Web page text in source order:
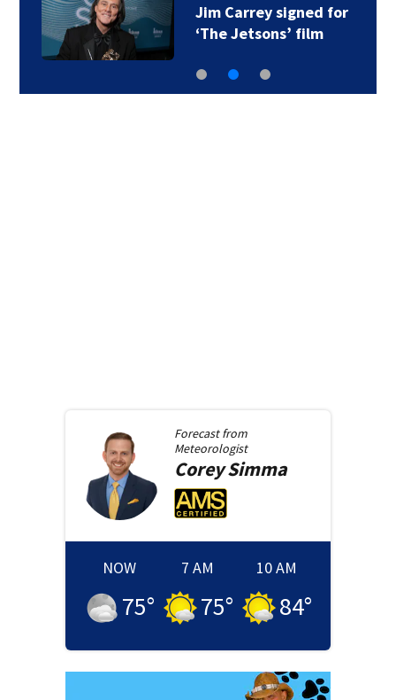
Jim Carrey signed for
‘The Jetsons’ film
Forecast from
Meteorologist
CoreySimma
NOW
75°
7 AM
75°
10 AM
84°